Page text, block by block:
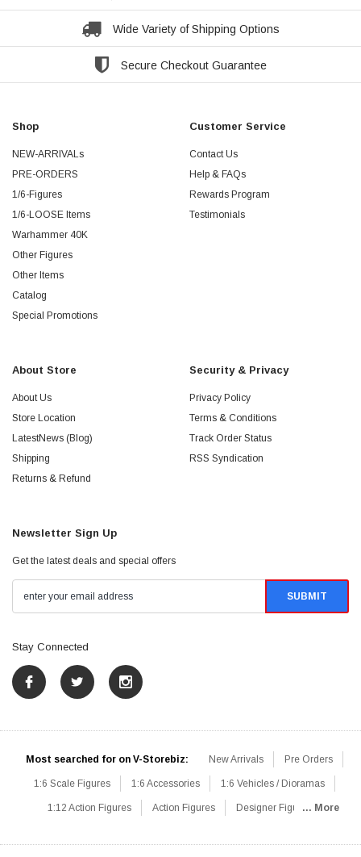
Wide Variety of Shipping Options
Secure Checkout Guarantee
Shop
NEW-ARRIVALs
PRE-ORDERS
1/6-Figures
1/6-LOOSE Items
Warhammer 40K
Other Figures
Other Items
Catalog
Special Promotions
Customer Service
Contact Us
Help & FAQs
Rewards Program
Testimonials
About Store
About Us
Store Location
LatestNews (Blog)
Shipping
Returns & Refund
Security & Privacy
Privacy Policy
Terms & Conditions
Track Order Status
RSS Syndication
Newsletter Sign Up
Get the latest deals and special offers
Stay Connected
Most searched for on V-Storebiz: New Arrivals Pre Orders
1:6 Scale Figures 1:6 Accessories 1:6 Vehicles / Dioramas
1:12 Action Figures Action Figures Designer Figures... More